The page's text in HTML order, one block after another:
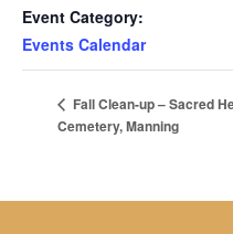
Event Category:
Events Calendar
Fall Clean-up – Sacred
Cemetery, Manning